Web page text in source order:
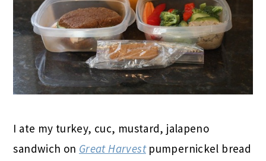
I ate my turkey, cuc, mustard, jalapeno
sandwich on Great Harvestpumpernickel bread